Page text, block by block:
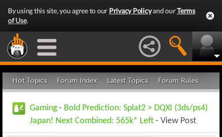
By using this site, you agree to our Privacy Policyand ourTerms
of Use.
Hot Topics Forum Index Latest Topics Forum Rules
Gaming- Bold Prediction: Splat2 > DQXI (3ds/ps4)
Japan! Next Combined: 565k* Left - View Post